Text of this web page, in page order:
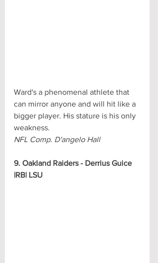
Ward's a phenomenal athlete that
can mirror anyone and will hit like a
bigger player. His stature is his only
weakness.
NFL Comp. D'angelo Hall
9. Oakland Raiders - Derrius Guice
|RB| LSU